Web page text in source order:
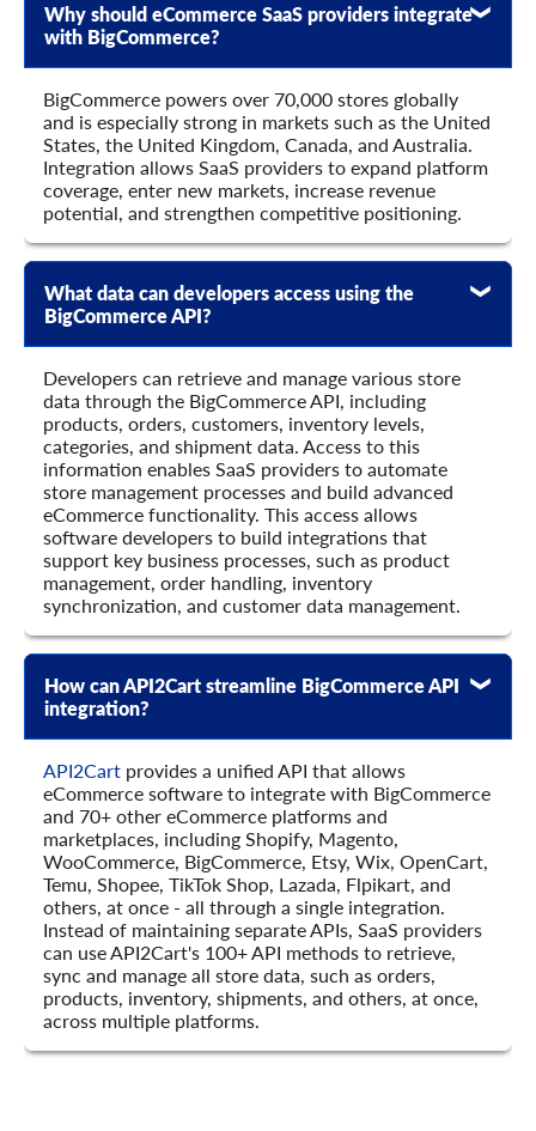
    	"avail_sale": true,
    	"avail_view": true,
    	"is_virtual": true,
    	"is_downloadable": true,
    	"weight": 0,
    	"weight_unit": "string",
    	"sort_order": 0,
    	"in_stock": true,
    	"backorders": "string",
    	"manage_stock": "string",
    	"is_stock_managed": true,
    	"create_at": {
      	"value": "string",
      	"custom_fields": {}
    	},
    	"modified_at": {
      	"value": "string",
      	"format": "string",
      	"additional_fields": {},
      	"custom_fields": {}
    	},
    	"tax_class_id": "string",
    	"special_price": {
      	"value": 0,
      	"avail": true,
      	"created_at": {
        	"value": "string",
        	"format": "string",
        	"additional_fields": {},
      	},
      	"modified_at": {
        	"value": "string",
        	"format": "string",
        	"additional_fields": {},
        	"custom_fields": {}
      	},
      	"expired_at": {
        	"value": "string",
        	"format": "string",
        	"additional_fields": {},
        	"custom_fields": {}
Why should eCommerce SaaS providers integrate
with BigCommerce?
BigCommerce powers over 70,000 stores globally
and is especially strong in markets such as the United
States, the United Kingdom, Canada, and Australia.
Integration allows SaaS providers to expand platform
coverage, enter new markets, increase revenue
potential, and strengthen competitive positioning.
What data can developers access using the
BigCommerce API?
Developers can retrieve and manage various store
data through the BigCommerce API, including
products, orders, customers, inventory levels,
categories, and shipment data. Access to this
information enables SaaS providers to automate
store management processes and build advanced
eCommerce functionality. This access allows
software developers to build integrations that
support key business processes, such as product
management, order handling, inventory
synchronization, and customer data management.
How can API2Cart streamline BigCommerce API
integration?
API2Cart provides a unified API that allows
eCommerce software to integrate with BigCommerce
and 70+ other eCommerce platforms and
marketplaces, including Shopify, Magento,
WooCommerce, BigCommerce, Etsy, Wix, OpenCart,
Temu, Shopee, TikTok Shop, Lazada, Flpikart, and
others, at once - all through a single integration.
Instead of maintaining separate APIs, SaaS providers
can use API2Cart's 100+ API methods to retrieve,
sync and manage all store data, such as orders,
products, inventory, shipments, and others, at once,
across multiple platforms.